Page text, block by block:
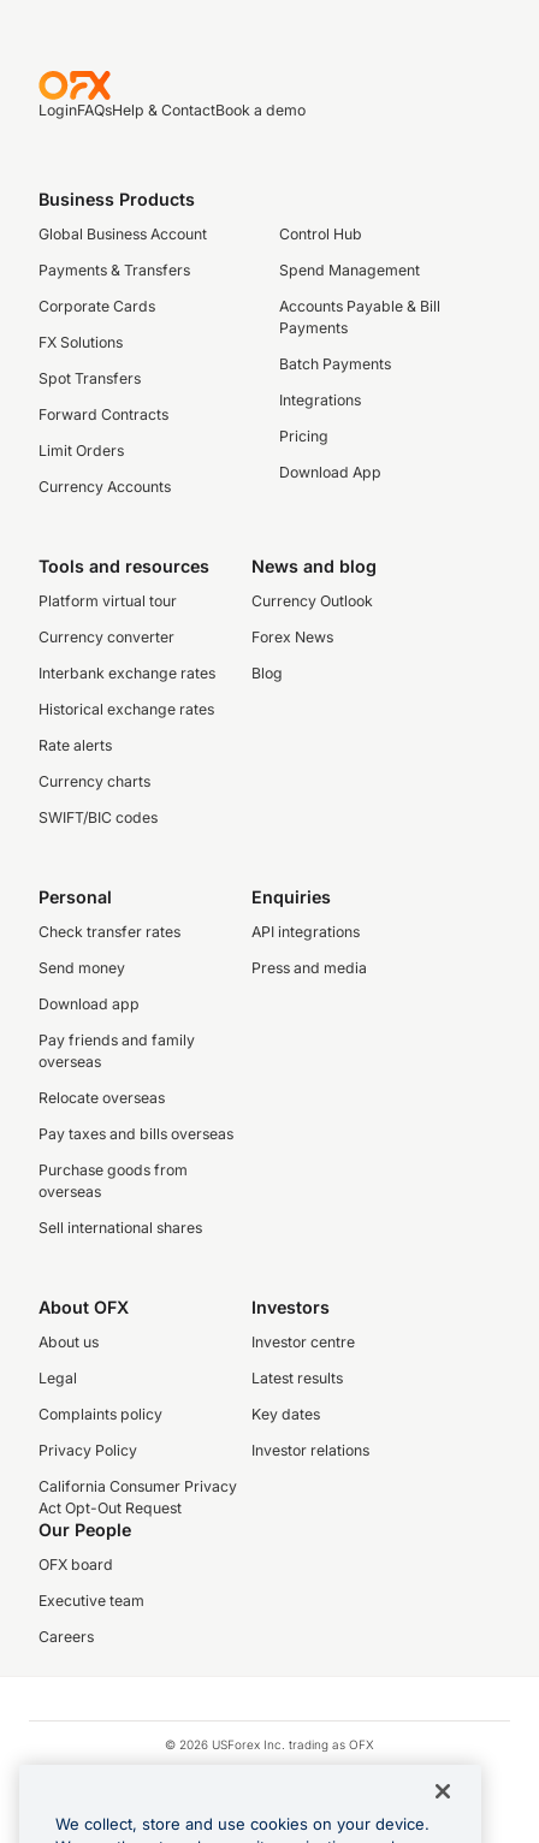
LoginFAQsHelp & ContactBook a demo
Business Products
Global Business Account
Payments & Transfers
Corporate Cards
FX Solutions
Spot Transfers
Forward Contracts
Limit Orders
Currency Accounts
Control Hub
Spend Management
Accounts Payable & Bill
Payments
Batch Payments
Integrations
Pricing
Download App
Tools and resources
Platform virtual tour
Currency converter
Interbank exchange rates
Historical exchange rates
Rate alerts
Currency charts
SWIFT/BIC codes
News and blog
Currency Outlook
Forex News
Blog
Personal
Check transfer rates
Send money
Download app
Pay friends and family
overseas
Relocate overseas
Pay taxes and bills overseas
Purchase goods from
overseas
Sell international shares
Enquiries
API integrations
Press and media
About OFX
About us
Legal
Complaints policy
Privacy Policy
California Consumer Privacy
Act Opt-Out Request
Investors
Investor centre
Latest results
Key dates
Investor relations
Our People
OFX board
Executive team
Careers
© 2026 USForex Inc. trading as OFX
We collect, store and use cookies on your device.